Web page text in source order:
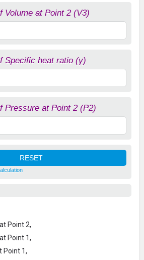
Volume at Point 2 (V3)
Specific heat ratio (γ)
Pressure at Point 2 (P2)
Point 2,
Point 1,
Point 1,